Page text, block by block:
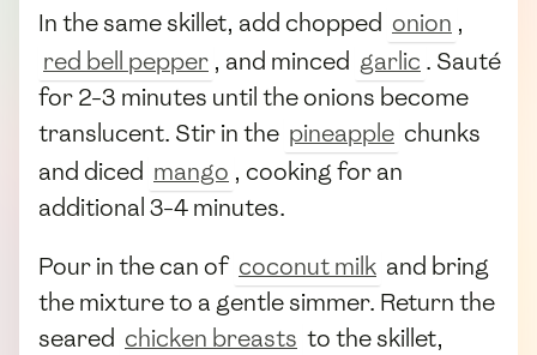
In the same skillet, add chopped onion ,
red bell pepper , and minced garlic . Sauté
for 2-3 minutes until the onions become
translucent. Stir in the pineapple chunks
and diced mango , cooking for an
additional 3-4 minutes.
Pour in the can of coconut milk and bring
the mixture to a gentle simmer. Return the
seared chicken breasts to the skillet,